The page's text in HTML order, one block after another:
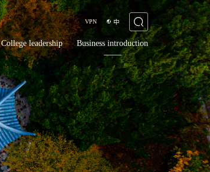
VPN 中
College leadership Business introduction